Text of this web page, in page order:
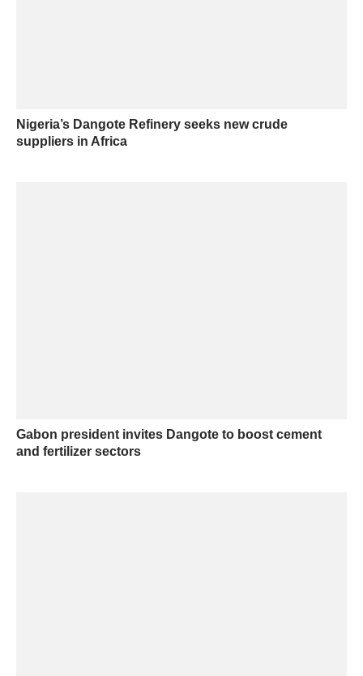
Nigeria’s Dangote Refinery seeks new crude
suppliers in Africa
Gabon president invites Dangote to boost cement
and fertilizer sectors